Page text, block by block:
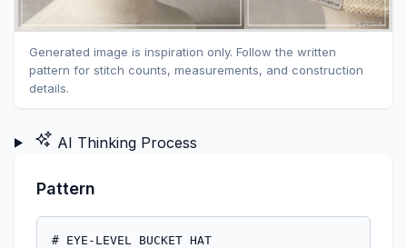
Generated image is inspiration only. Follow the written
pattern for stitch counts, measurements, and construction
details.
AI Thinking Process
Pattern
# EYE-LEVEL BUCKET HAT